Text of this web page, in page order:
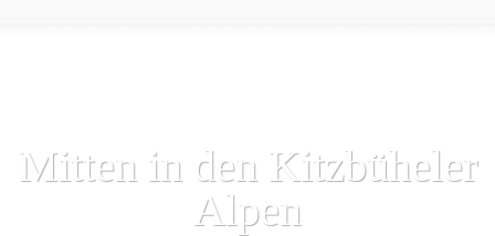
Mitten in den Kitzbüheler
Alpen